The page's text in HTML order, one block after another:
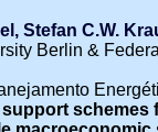
Stefan C.W.
Berlin &
schemes